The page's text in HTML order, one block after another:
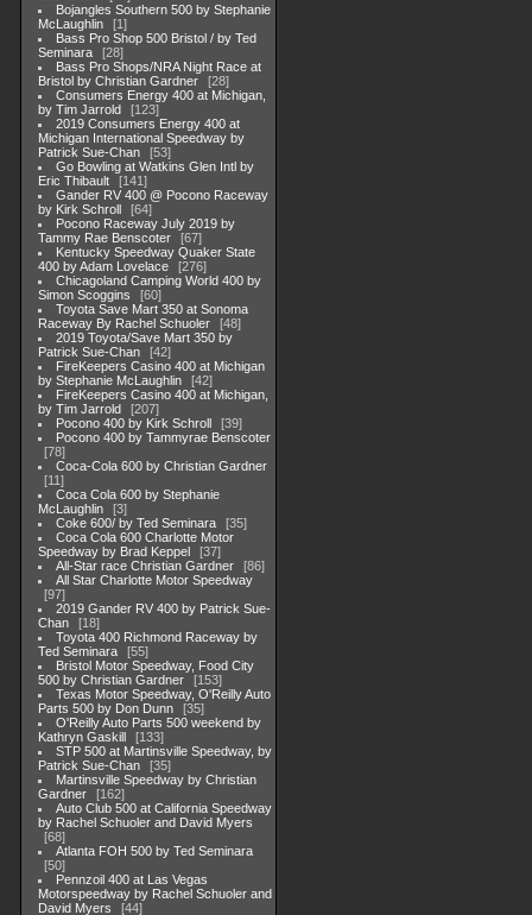
Bojangles Southern 500 by Stephanie
McLaughlin
1
Bass Pro Shop 500 Bristol / by Ted
Seminara
28
Bass Pro Shops/NRA Night Race at
Bristol by Christian Gardner
28
Consumers Energy 400 at Michigan,
by Tim Jarrold
123
2019 Consumers Energy 400 at
Michigan International Speedway by
Patrick Sue-Chan
53
Go Bowling at Watkins Glen Intl by
Eric Thibault
141
Gander RV 400 @ Pocono Raceway
by Kirk Schroll
64
Pocono Raceway July 2019 by
Tammy Rae Benscoter
67
Kentucky Speedway Quaker State
400 by Adam Lovelace
276
Chicagoland Camping World 400 by
Simon Scoggins
60
Toyota Save Mart 350 at Sonoma
Raceway By Rachel Schuoler
48
2019 Toyota/Save Mart 350 by
Patrick Sue-Chan
42
FireKeepers Casino 400 at Michigan
by Stephanie McLaughlin
42
FireKeepers Casino 400 at Michigan,
by Tim Jarrold
207
Pocono 400 by Kirk Schroll
39
Pocono 400 by Tammyrae Benscoter
78
Coca-Cola 600 by Christian Gardner
11
Coca Cola 600 by Stephanie
McLaughlin
3
Coke 600/ by Ted Seminara
35
Coca Cola 600 Charlotte Motor
Speedway by Brad Keppel
37
All-Star race Christian Gardner
86
All Star Charlotte Motor Speedway
97
2019 Gander RV 400 by Patrick Sue-
Chan
18
Toyota 400 Richmond Raceway by
Ted Seminara
55
Bristol Motor Speedway, Food City
500 by Christian Gardner
153
Texas Motor Speedway, O'Reilly Auto
Parts 500 by Don Dunn
35
O'Reilly Auto Parts 500 weekend by
Kathryn Gaskill
133
STP 500 at Martinsville Speedway, by
Patrick Sue-Chan
35
Martinsville Speedway by Christian
Gardner
162
Auto Club 500 at California Speedway
by Rachel Schuoler and David Myers
68
Atlanta FOH 500 by Ted Seminara
50
Pennzoil 400 at Las Vegas
Motorspeedway by Rachel Schuoler and
David Myers
44